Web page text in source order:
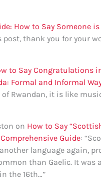
How to Say Someone
post, thank you for your
to Say Congratulations
Formal and Informal
Rwandan, it is like
on How to Say
Guide: “
language again,
than Gaelic. It was
the 16th…”